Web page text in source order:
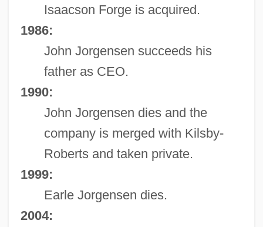
Isaacson Forge is acquired.
1986:
John Jorgensen succeeds his
father as CEO.
1990:
John Jorgensen dies and the
company is merged with Kilsby-
Roberts and taken private.
1999:
Earle Jorgensen dies.
2004: